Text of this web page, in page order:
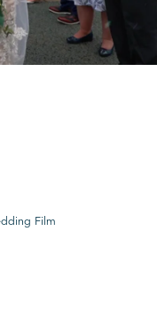
Film